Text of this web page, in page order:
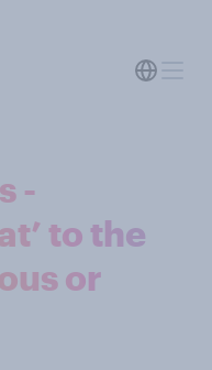
-
to the
or